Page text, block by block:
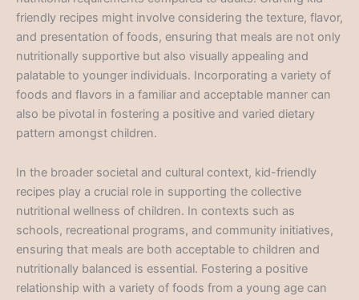
friendly recipes might involve considering the texture, flavor,
and presentation of foods, ensuring that meals are not only
nutritionally supportive but also visually appealing and
palatable to younger individuals. Incorporating a variety of
foods and flavors in a familiar and acceptable manner can
also be pivotal in fostering a positive and varied dietary
pattern amongst children.
In the broader societal and cultural context, kid-friendly
recipes play a crucial role in supporting the collective
nutritional wellness of children. In contexts such as
schools, recreational programs, and community initiatives,
ensuring that meals are both acceptable to children and
nutritionally balanced is essential. Fostering a positive
relationship with a variety of foods from a young age can